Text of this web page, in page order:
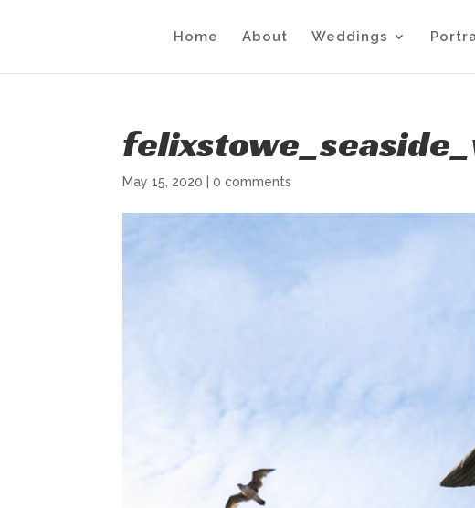
Home About Weddings
May 15, 2020 |0 comments